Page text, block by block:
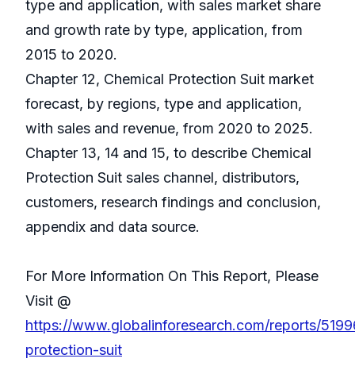
type and application, with sales market share
and growth rate by type, application, from
2015 to 2020.
Chapter 12, Chemical Protection Suit market
forecast, by regions, type and application,
with sales and revenue, from 2020 to 2025.
Chapter 13, 14 and 15, to describe Chemical
Protection Suit sales channel, distributors,
customers, research findings and conclusion,
appendix and data source.
For More Information On This Report, Please
Visit @
https://www.globalinforesearch.com/reports/
protection-suit